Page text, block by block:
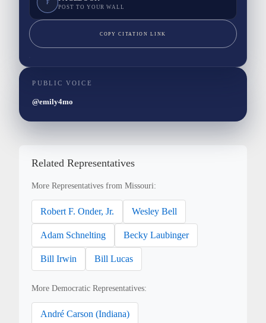
F
POST TO YOUR WALL
COPY CITATION LINK
PUBLIC VOICE
@emily4mo
Related Representatives
More Representatives from Missouri:
Robert F. Onder, Jr. Wesley Bell
Adam Schnelting Becky Laubinger
Bill Irwin Bill Lucas
More Democratic Representatives:
André Carson (Indiana)